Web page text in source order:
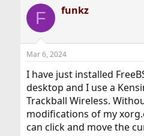
c
i
s
F funkz
Mar 6, 2024
I have just installed
desktop and I use a
Trackball Wireless.
modifications of my
can click and move the